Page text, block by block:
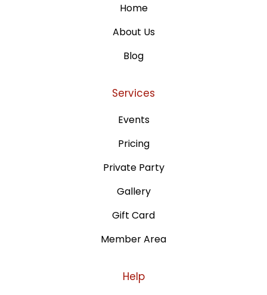
Home
About Us
Blog
Services
Events
Pricing
Private Party
Gallery
Gift Card
Member Area
Help